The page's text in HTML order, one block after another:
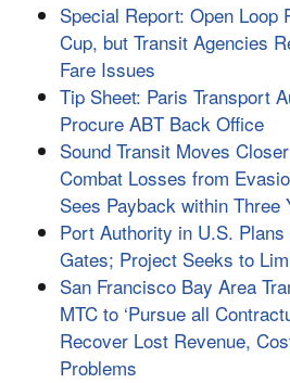
Special Report: Open Loop
Cup, but Transit Agencies
Fare Issues
Tip Sheet: Paris Transport
Procure ABT Back Office
Sound Transit Moves
Combat Losses from
Sees Payback within Three
Port Authority in U.S.
Gates; Project Seeks to
San Francisco Bay Area
MTC to ‘Pursue all
Recover Lost Revenue,
Problems